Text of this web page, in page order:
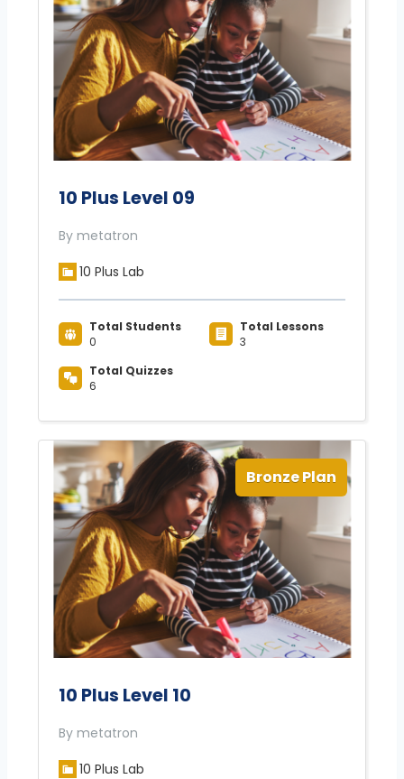
10 Plus Level 09
By metatron
10 Plus Lab
Total Students
0
Total Lessons
3
Total Quizzes
6
Bronze Plan
10 Plus Level 10
By metatron
10 Plus Lab